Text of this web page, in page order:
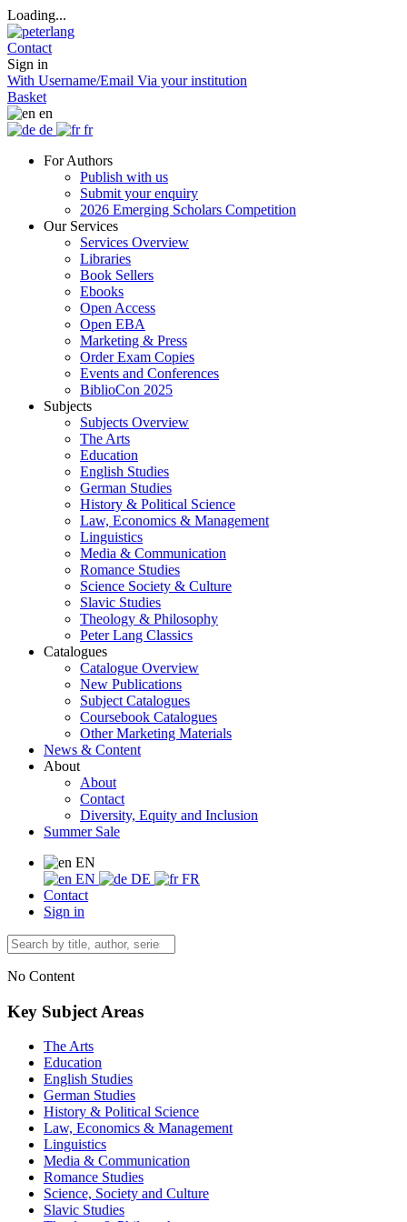
Loading...
Contact
Sign in
With Username/Email Via your institution
Basket
en
de
fr
For Authors
Publish with us
Submit your enquiry
2026 Emerging Scholars Competition
Our Services
Services Overview
Libraries
Book Sellers
Ebooks
Open Access
Open EBA
Marketing & Press
Order Exam Copies
Events and Conferences
BiblioCon 2025
Subjects
Subjects Overview
The Arts
Education
English Studies
German Studies
History & Political Science
Law, Economics & Management
Linguistics
Media & Communication
Romance Studies
Science Society & Culture
Slavic Studies
Theology & Philosophy
Peter Lang Classics
Catalogues
Catalogue Overview
New Publications
Subject Catalogues
Coursebook Catalogues
Other Marketing Materials
News & Content
About
About
Contact
Diversity, Equity and Inclusion
Summer Sale
EN
EN
DE
FR
Contact
Sign in
No Content
Key Subject Areas
The Arts
Education
English Studies
German Studies
History & Political Science
Law, Economics & Management
Linguistics
Media & Communication
Romance Studies
Science, Society and Culture
Slavic Studies